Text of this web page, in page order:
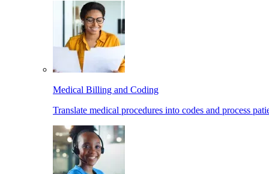
Medical Billing and Coding
Translate medical procedures into codes and process